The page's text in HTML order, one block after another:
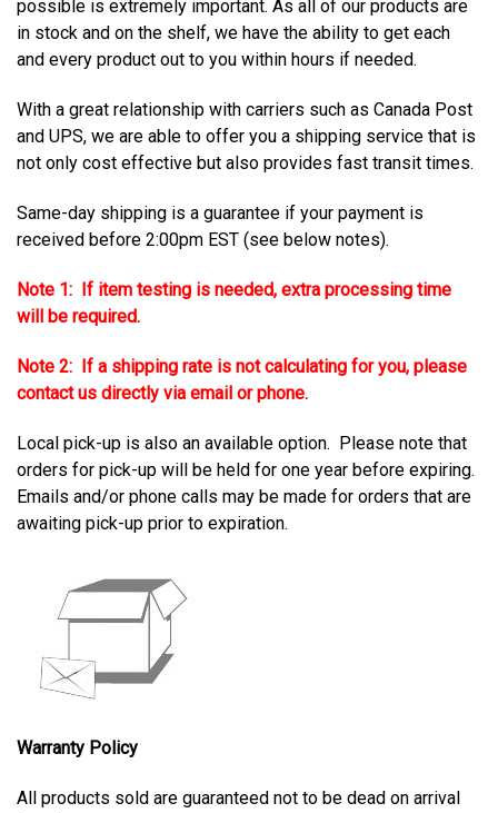
possible is extremely important. As all of our products are
in stock and on the shelf, we have the ability to get each
and every product out to you within hours if needed.
With a great relationship with carriers such as Canada Post
and UPS, we are able to offer you a shipping service that is
not only cost effective but also provides fast transit times.
Same-day shipping is a guarantee if your payment is
received before 2:00pm EST (see below notes).
Note 1: If item testing is needed, extra processing time
will be required.
Note 2: If a shipping rate is not calculating for you, please
contact us directly via email or phone.
Local pick-up is also an available option. Please note that
orders for pick-up will be held for one year before expiring.
Emails and/or phone calls may be made for orders that are
awaiting pick-up prior to expiration.
Warranty Policy
All products sold are guaranteed not to be dead on arrival